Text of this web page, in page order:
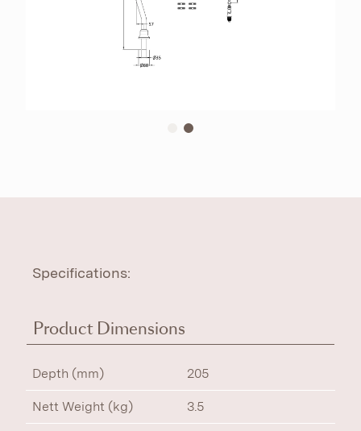
Specifications:
Product Dimensions
Depth (mm) 205
Nett Weight (kg) 3.5